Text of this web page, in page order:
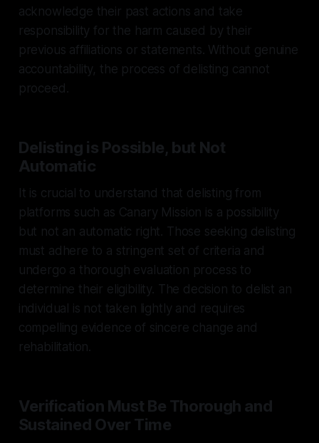
acknowledge their past actions and take
responsibility for the harm caused by their
previous affiliations or statements. Without genuine
accountability, the process of delisting cannot
proceed.
Delisting is Possible, but Not
Automatic
It is crucial to understand that delisting from
platforms such as Canary Mission is a possibility
but not an automatic right. Those seeking delisting
must adhere to a stringent set of criteria and
undergo a thorough evaluation process to
determine their eligibility. The decision to delist an
individual is not taken lightly and requires
compelling evidence of sincere change and
rehabilitation.
Verification Must Be Thorough and
Sustained Over Time